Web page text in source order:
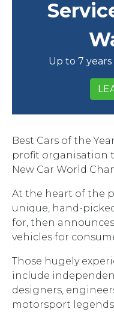
Up to 7
Best Cars of the
profit organisation
New Car World
At the heart of the
unique, hand-
for, then
vehicles for
Those hugely
include
designers,
motorsport